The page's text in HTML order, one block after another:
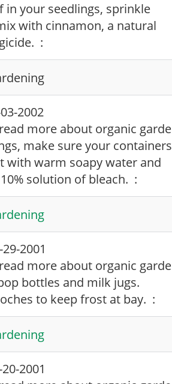
your seedlings, sprinkle
with cinnamon, a natural
:
2002
make sure your containers
with warm soapy water and
solution of bleach. :
2001
bottles and milk jugs.
to keep frost at bay. :
2001